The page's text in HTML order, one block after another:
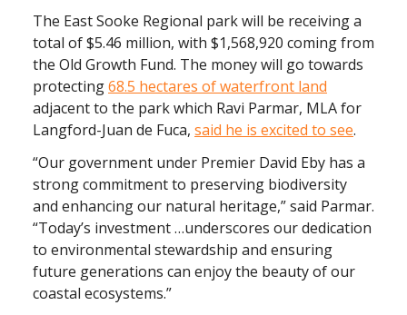
The East Sooke Regional park will be receiving a
total of $5.46 million, with $1,568,920 coming from
the Old Growth Fund. The money will go towards
protecting68.5 hectares of waterfront land
adjacent to the park which Ravi Parmar, MLA for
Langford-Juan de Fuca, said he is excited to see.
“Our government under Premier David Eby has a
strong commitment to preserving biodiversity
and enhancing our natural heritage,” said Parmar.
“Today’s investment …underscores our dedication
to environmental stewardship and ensuring
future generations can enjoy the beauty of our
coastal ecosystems.”